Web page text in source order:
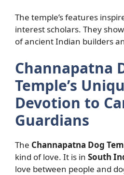
The temple’s features
interest scholars. They
of ancient Indian builders
Channapatna
Temple’s
Devotion to
Guardians
The Channapatna Dog
kind of love. It is in South
love between people and